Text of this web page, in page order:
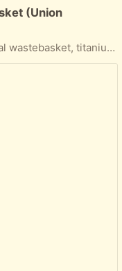
(Union
Neu Home Organize It All mesh metal wastebasket, titanium color epoxy finish. 9.75 (bottom diameter) x 11.75 (top diameter) x 13.75 (height) inches. Some spots of rust/discoloration, otherwise sturdy. Porch pickup near Union Square.